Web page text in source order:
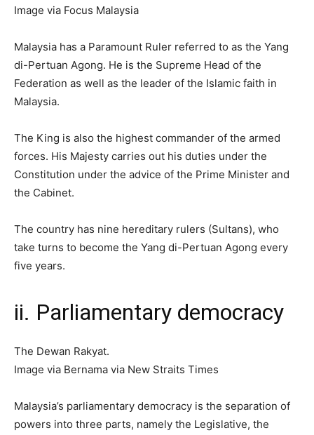
Image via Focus Malaysia
Malaysia has a Paramount Ruler referred to as the Yang
di-Pertuan Agong. He is the Supreme Head of the
Federation as well as the leader of the Islamic faith in
Malaysia.
The King is also the highest commander of the armed
forces. His Majesty carries out his duties under the
Constitution under the advice of the Prime Minister and
the Cabinet.
The country has nine hereditary rulers (Sultans), who
take turns to become the Yang di-Pertuan Agong every
five years.
ii. Parliamentary democracy
The Dewan Rakyat.
Image via Bernama via New Straits Times
Malaysia’s parliamentary democracy is the separation of
powers into three parts, namely the Legislative, the